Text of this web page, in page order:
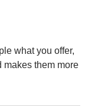
what you offer,
makes them more